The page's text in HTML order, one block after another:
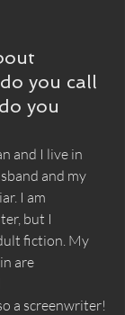
you call
you
and I live in
and my
I am
but I
fiction. My
are
a screenwriter!